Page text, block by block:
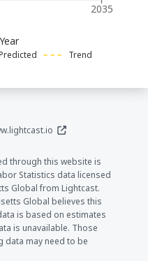
2035
Year
Trend
(opens in a new
through this website is
Statistics data licensed
Global from Lightcast.
Global believes this
is based on estimates
is unavailable. Those
data may need to be